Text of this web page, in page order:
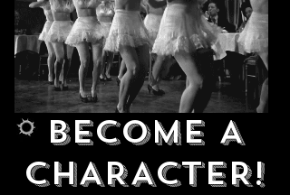
BECOME A
CHARACTER!